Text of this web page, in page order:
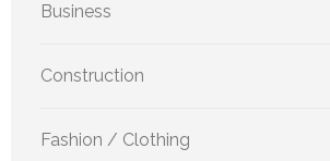
Business
Construction
Fashion / Clothing